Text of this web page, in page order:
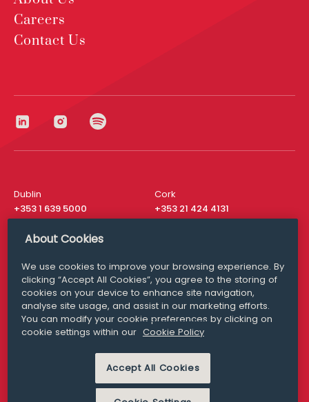
Careers
Contact Us
Dublin
+353 1 639 5000
Cork
+353 21 424 4131
London
San Francisco
+ 1 415 200 4910
Media Queries
media@williamfry.com
MODERN SLAVERY
PRIVACY STATEMENT
About Cookies
We use cookies to improve your browsing experience. By
clicking “Accept All Cookies”, you agree to the storing of
cookies on your device to enhance site navigation,
analyse site usage, and assist in our marketing efforts.
You can modify your cookie preferences by clicking on
cookie settings within our Cookie Policy
Accept All Cookies